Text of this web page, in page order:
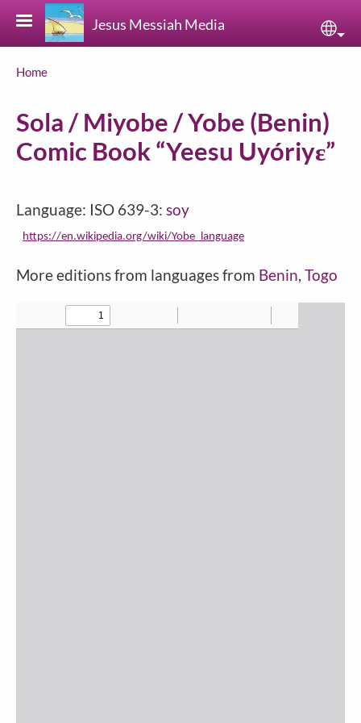
Skip to main content
Jesus Messiah Media
Breadcrumb
Home
Sola / Miyobe / Yobe (Benin)
Comic Book “Yeesu Uyóriyɛ”
Language: ISO 639-3: soy
https://en.wikipedia.org/wiki/Yobe_language
More editions from languages from Benin Togo